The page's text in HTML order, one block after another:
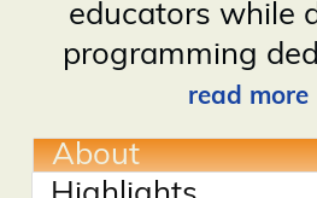
educators while
programming
read more
About